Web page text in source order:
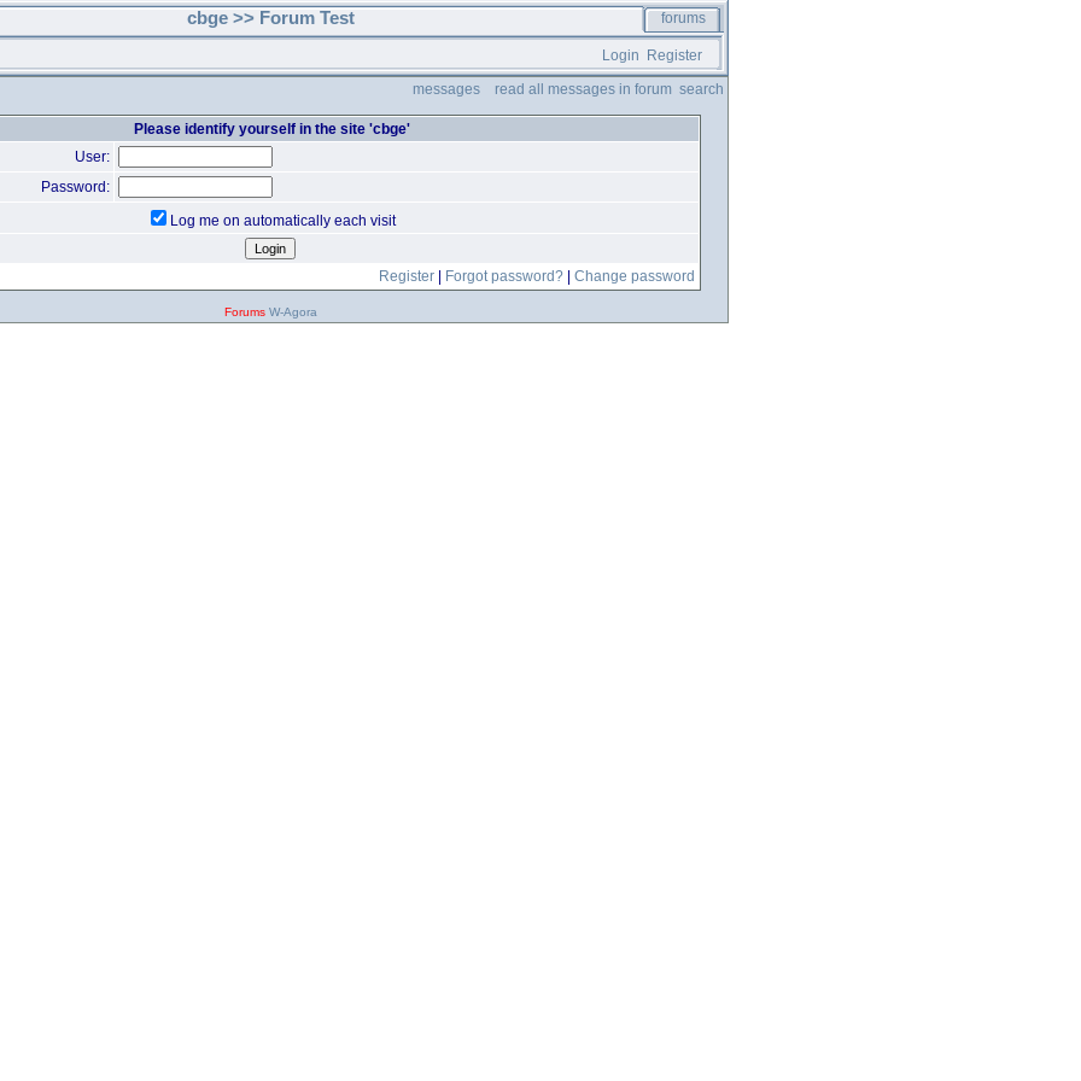
cbge >> Forum Test forums
Login
Register
messages
read all messages in forum search
Please identify yourself in the site 'cbge'
User:
Password:
Log me on automatically each visit
Register Forgot password? Change password
Forums W-Agora